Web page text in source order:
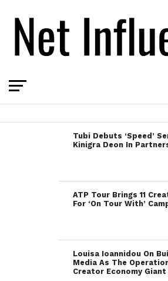
Tubi Debuts ‘Speed’
Kinigra Deon In
ATP Tour Brings 11
For ‘On Tour With’
Louisa Ioannidou On
Media As The
Creator Economy Giant